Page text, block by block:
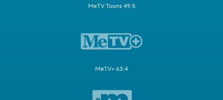
MeTV Toons 49.5
MeTV+ 63.4